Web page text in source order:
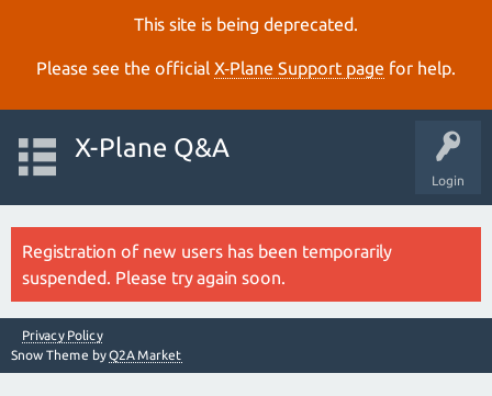
This site is being deprecated.
Please see the official X‑Plane Support page for help.
Login
X-Plane Q&A
Registration of new users has been temporarily
suspended. Please try again soon.
Privacy Policy
Snow Theme byQ2A Market